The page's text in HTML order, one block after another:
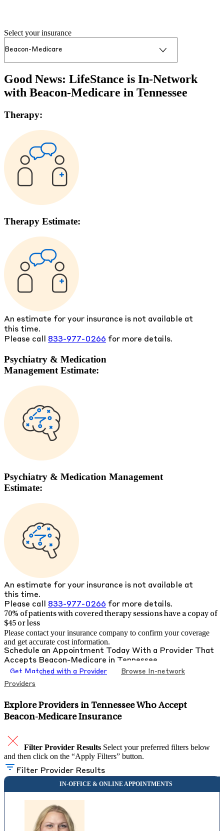
Select your insurance
Good News: LifeStance is In-Network
with Beacon-Medicare in Tennessee
Therapy:
Therapy Estimate:
An estimate for your insurance is not available at
this time.
Please call 833-977-0266 for more details.
Psychiatry & Medication
Management Estimate:
Psychiatry & Medication Management
Estimate:
An estimate for your insurance is not available at
this time.
Please call 833-977-0266 for more details.
70% of patients with covered therapy sessions have a copay of
$45 or less
Please contact your insurance company to confirm your coverage
and get accurate cost information.
Schedule an Appointment Today With a Provider That
Accepts Beacon-Medicare in Tennessee
Get Matched with a Provider
Browse In-network
Providers
Explore Providers in Tennessee Who Accept
Beacon-Medicare Insurance
Filter Provider Results Select your preferred filters below
and then click on the “Apply Filters” button.
Filter Provider Results